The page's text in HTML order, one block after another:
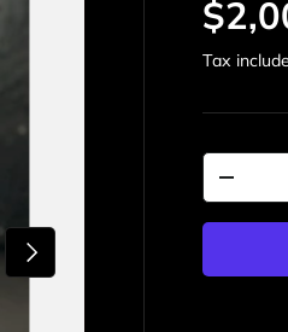
Next
Tax
Qty